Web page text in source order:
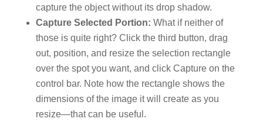
capture the object without its drop shadow.
Capture Selected Portion: What if neither of
those is quite right? Click the third button, drag
out, position, and resize the selection rectangle
over the spot you want, and click Capture on the
control bar. Note how the rectangle shows the
dimensions of the image it will create as you
resize—that can be useful.